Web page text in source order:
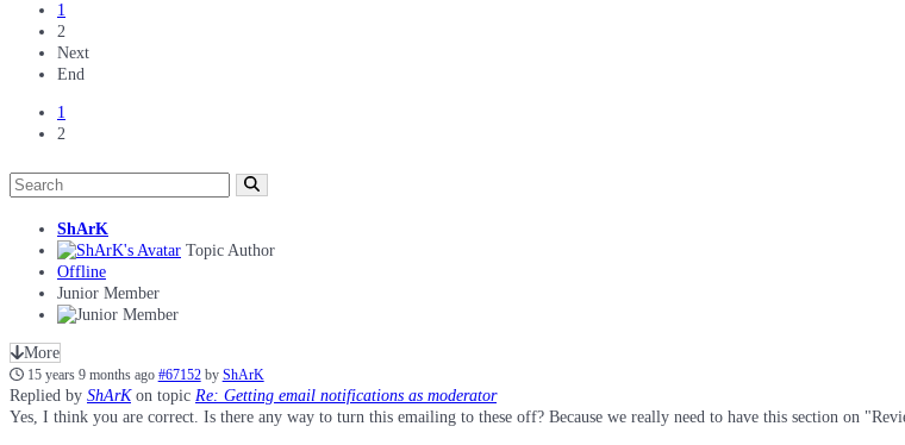
1
2
Next
End
1
2
ShArK
Topic Author
Offline
Junior Member
More
15 years 9 months ago #67152 by ShArK
Replied by ShArKon topic Re: Getting email notifications as moderator
Yes, I think you are correct. Is there any way to turn this emailing to these off? Because we really need to have this section on